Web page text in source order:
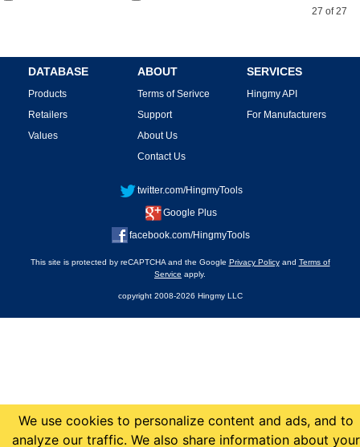
27 of 27
DATABASE
Products
Retailers
Values
ABOUT
Terms of Serivce
Support
About Us
Contact Us
SERVICES
Hingmy API
For Manufacturers
twitter.com/HingmyTools
Google Plus
facebook.com/HingmyTools
This site is protected by reCAPTCHA and the Google Privacy Policyand Terms of
Service apply.
copyright 2008-2026 Hingmy LLC
We use cookies to personalize content and ads, and to
analyze our traffic. We also share information about your